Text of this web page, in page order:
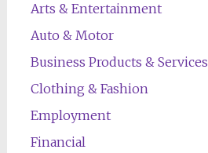
Arts & Entertainment
Auto & Motor
Business Products & Services
Clothing & Fashion
Employment
Financial